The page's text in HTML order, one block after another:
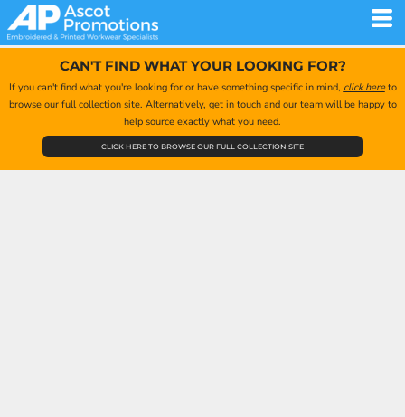
CAN'T FIND WHAT YOUR LOOKING FOR?
If you can't find what you're looking for or have something specific in mind, click hereto
browse our full collection site. Alternatively, get in touch and our team will be happy to
help source exactly what you need.
CLICK HERE TO BROWSE OUR FULL COLLECTION SITE